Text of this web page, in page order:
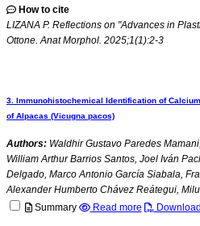
How to cite
LIZANA P. Reflections on "Advances in
Ottone. Anat Morphol. 2025;1(1):2-3
3. Immunohistochemical Identification of
of Alpacas (Vicugna pacos)
Authors: Waldhir Gustavo Paredes
William Arthur Barrios Santos, Joel Iván
Delgado, Marco Antonio García Siabala,
Alexander Humberto Chávez Reátegui,
Summary
Read more